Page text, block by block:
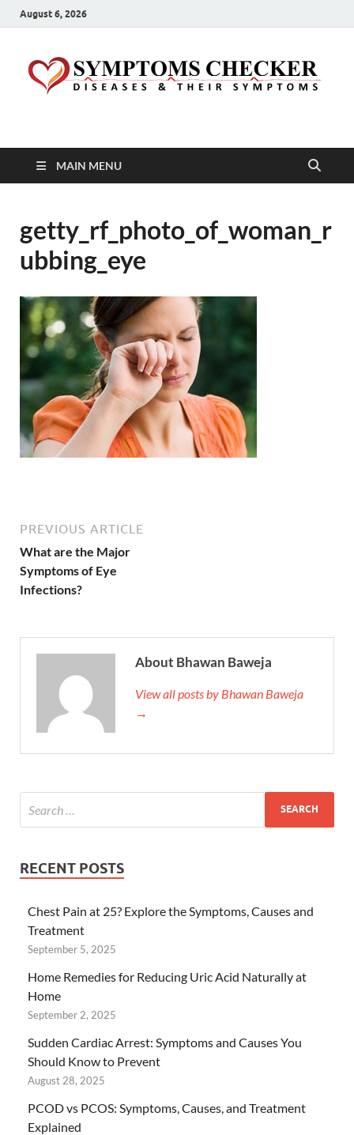
August 6, 2026
Symptoms Checker
MAIN MENU
getty_rf_photo_of_woman_r
ubbing_eye
PREVIOUS ARTICLE
What are the Major
Symptoms of Eye
Infections?
About Bhawan Baweja
View all posts by Bhawan Baweja
→
RECENT POSTS
Chest Pain at 25? Explore the Symptoms, Causes and
Treatment
September 5, 2025
Home Remedies for Reducing Uric Acid Naturally at
Home
September 2, 2025
Sudden Cardiac Arrest: Symptoms and Causes You
Should Know to Prevent
August 28, 2025
PCOD vs PCOS: Symptoms, Causes, and Treatment
Explained